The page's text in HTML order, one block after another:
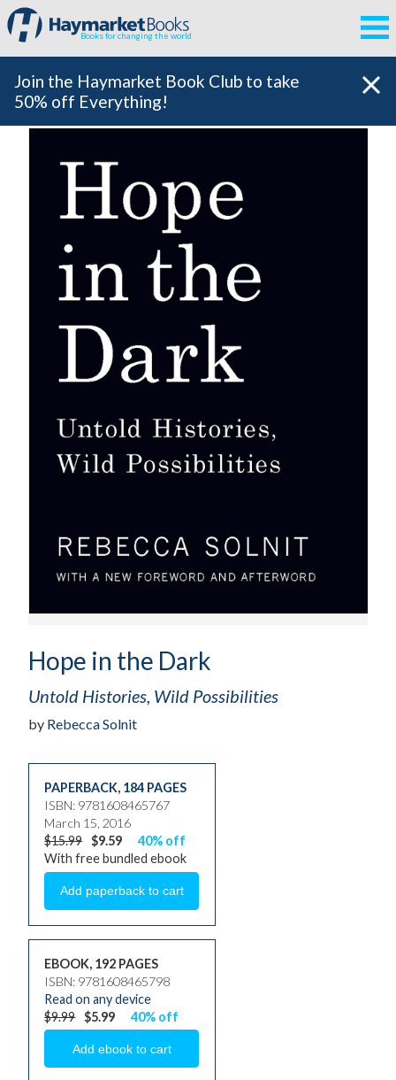
Books for changing the world
Join the Haymarket Book Club to take
50% off Everything!
Hope in the Dark
Untold Histories, Wild Possibilities
by Rebecca Solnit
PAPERBACK, 184 PAGES
ISBN: 9781608465767
March 15, 2016
$15.99 $9.59
40% off
With free bundled ebook
EBOOK, 192 PAGES
ISBN: 9781608465798
Read on any device
$9.99 $5.99 40% off